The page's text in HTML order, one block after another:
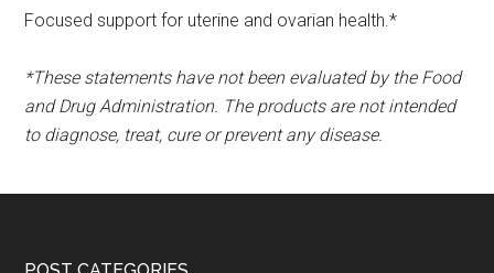
Focused support for uterine and ovarian health.*
*These statements have not been evaluated by the Food
and Drug Administration. The products are not intended
to diagnose, treat, cure or prevent any disease.